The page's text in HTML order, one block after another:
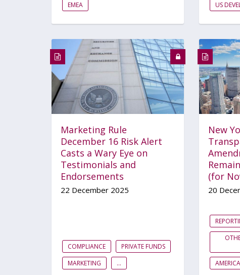
EMEA
US
Marketing Rule
December 16 Risk Alert
Casts a Wary Eye on
Testimonials and
Endorsements
22 December 2025
COMPLIANCE
PRIVATE FUNDS
MARKETING
...
New
(for
20